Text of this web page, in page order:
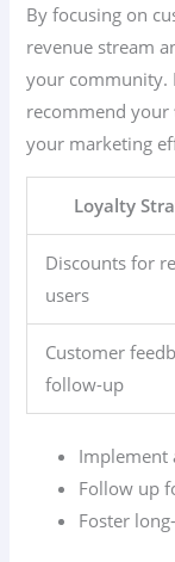
By focusing on
revenue stream
your community.
recommend your
your marketing
Loyalty
Discounts for
users
Customer
follow-up
Implement
Follow up
Foster